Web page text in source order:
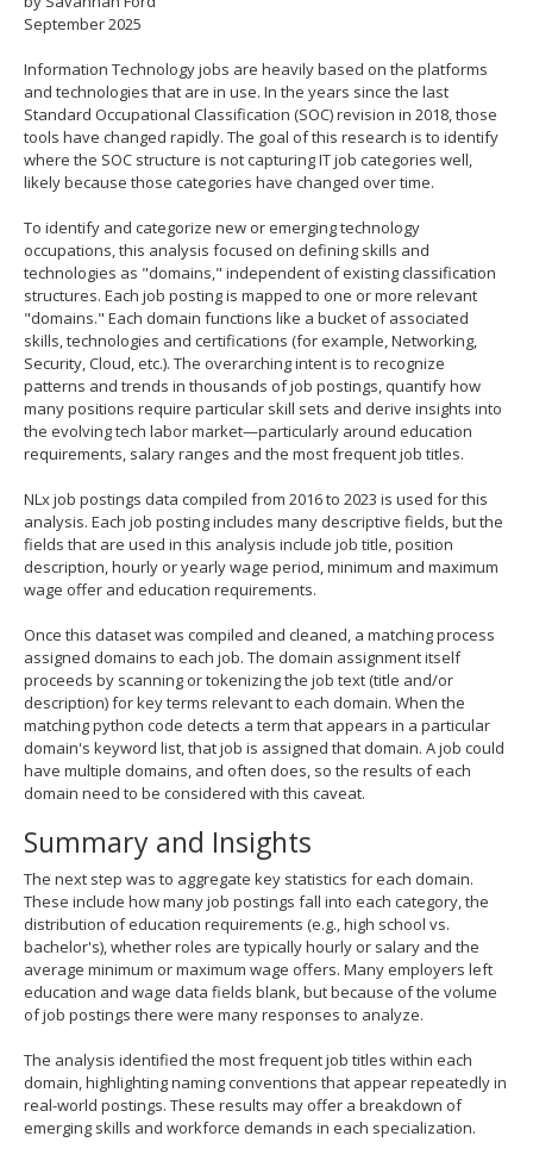
spacebar
toggle
and
move
to
sub-
menus.
September 2025
Information Technology jobs are heavily based on the platforms
and technologies that are in use. In the years since the last
Standard Occupational Classification (SOC) revision in 2018, those
tools have changed rapidly. The goal of this research is to identify
where the SOC structure is not capturing IT job categories well,
likely because those categories have changed over time.
To identify and categorize new or emerging technology
occupations, this analysis focused on defining skills and
technologies as "domains," independent of existing classification
structures. Each job posting is mapped to one or more relevant
"domains." Each domain functions like a bucket of associated
skills, technologies and certifications (for example, Networking,
Security, Cloud, etc.). The overarching intent is to recognize
patterns and trends in thousands of job postings, quantify how
many positions require particular skill sets and derive insights into
the evolving tech labor market—particularly around education
requirements, salary ranges and the most frequent job titles.
NLx job postings data compiled from 2016 to 2023 is used for this
analysis. Each job posting includes many descriptive fields, but the
fields that are used in this analysis include job title, position
description, hourly or yearly wage period, minimum and maximum
wage offer and education requirements.
Once this dataset was compiled and cleaned, a matching process
assigned domains to each job. The domain assignment itself
proceeds by scanning or tokenizing the job text (title and/or
description) for key terms relevant to each domain. When the
matching python code detects a term that appears in a particular
domain's keyword list, that job is assigned that domain. A job could
have multiple domains, and often does, so the results of each
domain need to be considered with this caveat.
Summary and Insights
The next step was to aggregate key statistics for each domain.
These include how many job postings fall into each category, the
distribution of education requirements (e.g., high school vs.
bachelor's), whether roles are typically hourly or salary and the
average minimum or maximum wage offers. Many employers left
education and wage data fields blank, but because of the volume
of job postings there were many responses to analyze.
The analysis identified the most frequent job titles within each
domain, highlighting naming conventions that appear repeatedly in
real-world postings. These results may offer a breakdown of
emerging skills and workforce demands in each specialization.